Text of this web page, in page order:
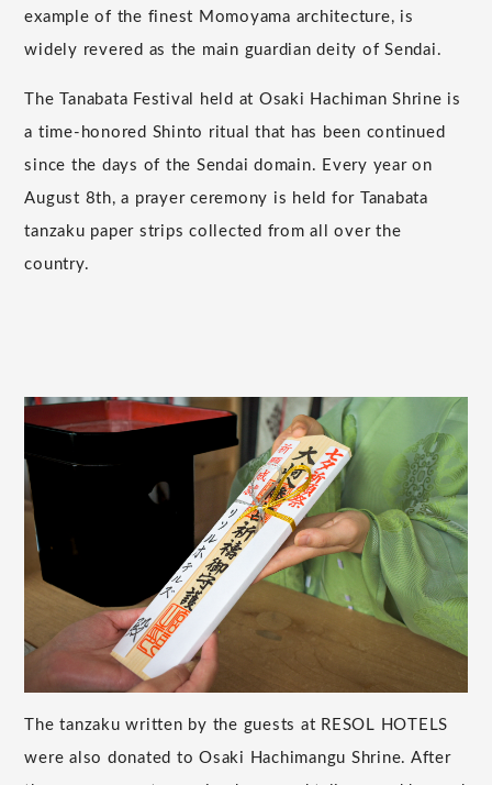
example of the finest Momoyama architecture, is
widely revered as the main guardian deity of Sendai.
The Tanabata Festival held at Osaki Hachiman Shrine is
a time-honored Shinto ritual that has been continued
since the days of the Sendai domain. Every year on
August 8th, a prayer ceremony is held for Tanabata
tanzaku paper strips collected from all over the
country.
The tanzaku written by the guests at RESOL HOTELS
were also donated to Osaki Hachimangu Shrine. After